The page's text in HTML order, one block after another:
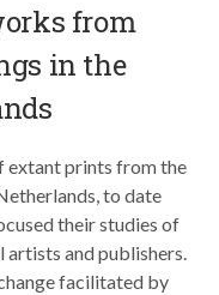
from
in the
extant prints from the
to date
their studies of
artists and publishers.
facilitated by